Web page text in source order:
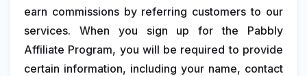
earn commissions by referring customers to our
services. When you sign up for the Pabbly
Affiliate Program, you will be required to provide
certain information, including your name, contact